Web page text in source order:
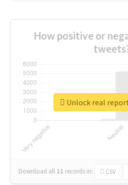
How positive or
Download all 11 records in: CSV